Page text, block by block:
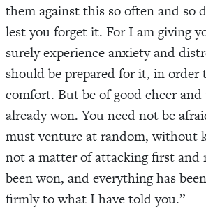
them against this so often and so
lest you forget it. For I am giving
surely experience anxiety and
should be prepared for it, in order
comfort. But be of good cheer
already won. You need not be
must venture at random, without
not a matter of attacking first and
been won, and everything has
firmly to what I have told you.”